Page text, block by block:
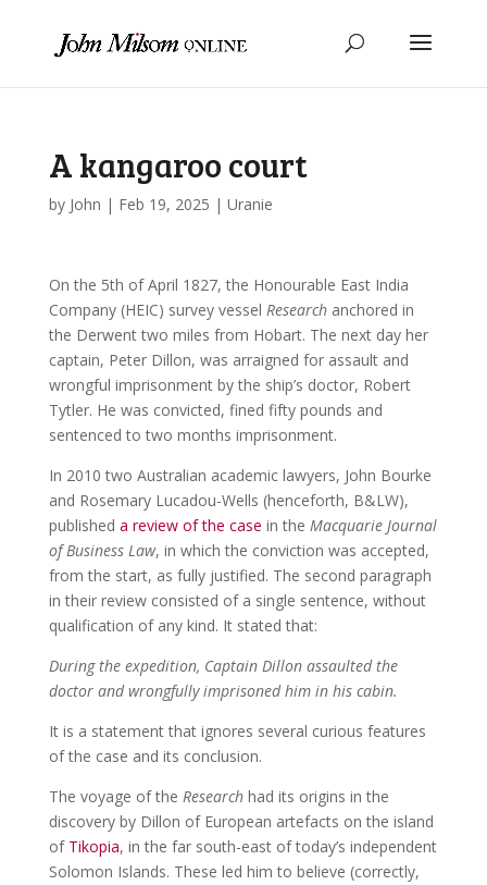
A kangaroo court
by John | Feb 19, 2025 | Uranie
On the 5th of April 1827, the Honourable East India
Company (HEIC) survey vessel Researchanchored in
the Derwent two miles from Hobart. The next day her
captain, Peter Dillon, was arraigned for assault and
wrongful imprisonment by the ship’s doctor, Robert
Tytler. He was convicted, fined fifty pounds and
sentenced to two months imprisonment.
In 2010 two Australian academic lawyers, John Bourke
and Rosemary Lucadou-Wells (henceforth, B&LW),
published a review of the case in the Macquarie Journal
of Business Law, in which the conviction was accepted,
from the start, as fully justified. The second paragraph
in their review consisted of a single sentence, without
qualification of any kind. It stated that:
During the expedition, Captain Dillon assaulted the
doctor and wrongfully imprisoned him in his cabin.
It is a statement that ignores several curious features
of the case and its conclusion.
The voyage of the Researchhad its origins in the
discovery by Dillon of European artefacts on the island
of Tikopia, in the far south-east of today’s independent
Solomon Islands. These led him to believe (correctly,